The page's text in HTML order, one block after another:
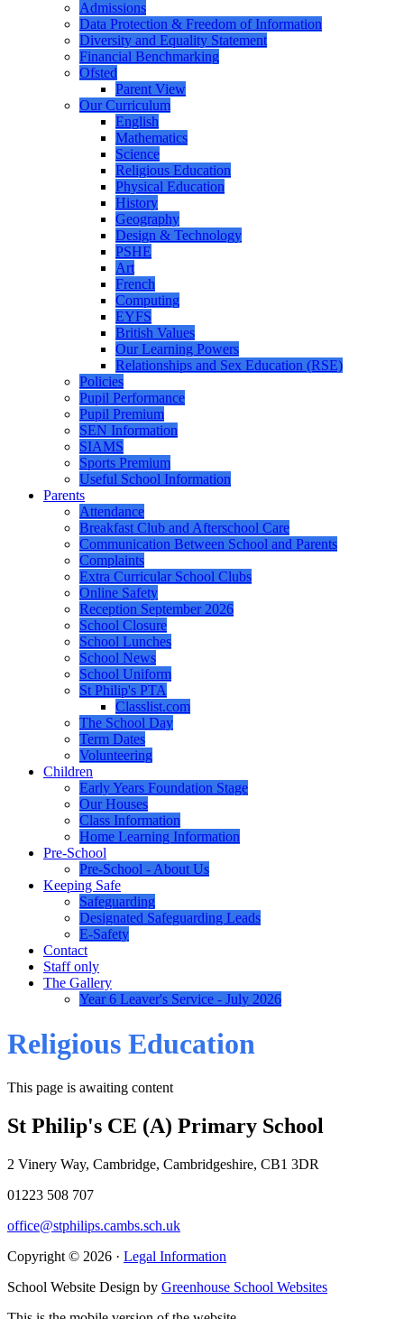
Admissions
Data Protection & Freedom of Information
Diversity and Equality Statement
Financial Benchmarking
Ofsted
Parent View
Our Curriculum
English
Mathematics
Science
Religious Education
Physical Education
History
Geography
Design & Technology
PSHE
Art
French
Computing
EYFS
British Values
Our Learning Powers
Relationships and Sex Education (RSE)
Policies
Pupil Performance
Pupil Premium
SEN Information
SIAMS
Sports Premium
Useful School Information
Parents
Attendance
Breakfast Club and Afterschool Care
Communication Between School and Parents
Complaints
Extra Curricular School Clubs
Online Safety
Reception September 2026
School Closure
School Lunches
School News
School Uniform
St Philip's PTA
Classlist.com
The School Day
Term Dates
Volunteering
Children
Early Years Foundation Stage
Our Houses
Class Information
Home Learning Information
Pre-School
Pre-School - About Us
Keeping Safe
Safeguarding
Designated Safeguarding Leads
E-Safety
Contact
Staff only
The Gallery
Year 6 Leaver's Service - July 2026
Religious Education
This page is awaiting content
St Philip's CE (A) Primary School
2 Vinery Way, Cambridge, Cambridgeshire, CB1 3DR
01223 508 707
office@stphilips.cambs.sch.uk
Copyright © 2026 · Legal Information
School Website Design by Greenhouse School Websites